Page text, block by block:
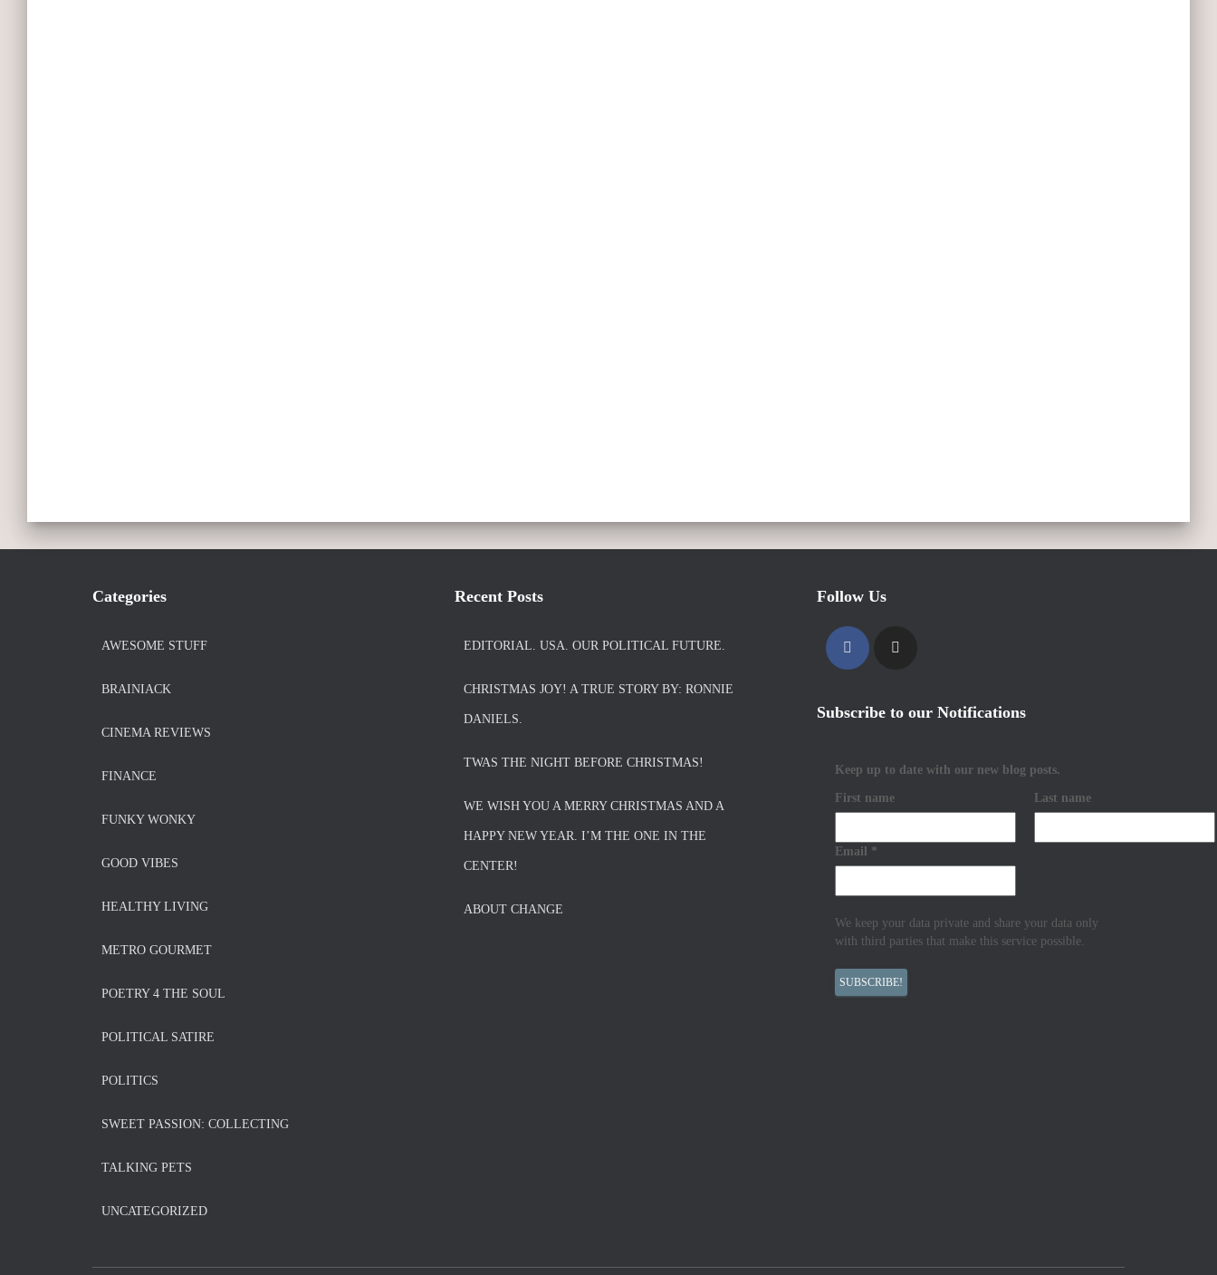
Categories
AWESOME STUFF
BRAINIACK
CINEMA REVIEWS
FINANCE
FUNKY WONKY
GOOD VIBES
HEALTHY LIVING
METRO GOURMET
POETRY 4 THE SOUL
POLITICAL SATIRE
POLITICS
SWEET PASSION: COLLECTING
TALKING PETS
UNCATEGORIZED
Recent Posts
EDITORIAL. USA. OUR POLITICAL FUTURE.
CHRISTMAS JOY! A TRUE STORY BY: RONNIE
DANIELS.
TWAS THE NIGHT BEFORE CHRISTMAS!
WE WISH YOU A MERRY CHRISTMAS AND A
HAPPY NEW YEAR. I’M THE ONE IN THE
CENTER!
ABOUT CHANGE
Follow Us
Subscribe to our Notifications
Keep up to date with our new blog posts.
First name Last name
Email *
We keep your data private and share your data only
with third parties that make this service possible.